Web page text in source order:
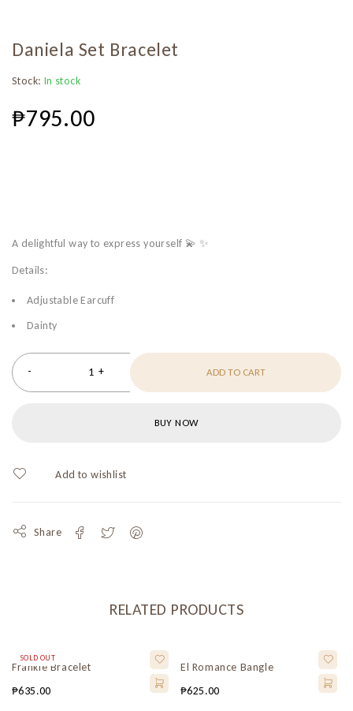
Daniela Set Bracelet
Stock: In stock
₱795.00
A delightful way to express yourself 💫 ✨
Details:
Adjustable Earcuff
Dainty
ADD TO CART
BUY NOW
Share
RELATED PRODUCTS
SOLD OUT
Frankie Bracelet
₱635.00
El Romance Bangle
₱625.00